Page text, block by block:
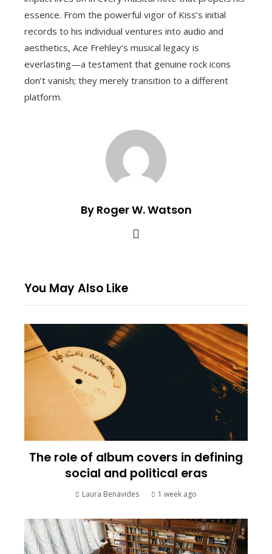
essence. From the powerful vigor of Kiss’s initial
records to his individual ventures into audio and
aesthetics, Ace Frehley’s musical legacy is
everlasting—a testament that genuine rock icons
don’t vanish; they merely transition to a different
platform.
By Roger W. Watson
You May Also Like
The role of album covers in defining
social and political eras
Laura Benavides 1 week ago